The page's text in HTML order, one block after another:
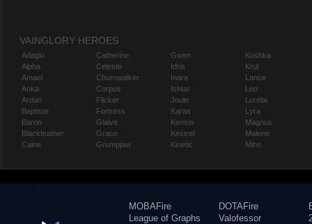
VAINGLORY HEROES
Adagio
Alpha
Amael
Anka
Ardan
Baptiste
Baron
Blackfeather
Caine
Catherine
Celeste
Churnwalker
Corpus
Flicker
Fortress
Glaive
Grace
Grumpjaw
Gwen
Idris
Inara
Ishtar
Joule
Karas
Kensei
Kestrel
Kinetic
Koshka
Krul
Lance
Leo
Lorelai
Lyra
Magnus
Malene
Miho
MOBAFire
League of Graphs
DOTAFire
Valofessor